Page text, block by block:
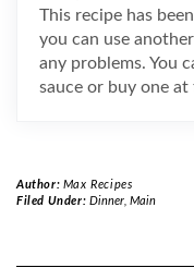
This recipe has
you can use
any problems. You
sauce or buy one at
Author: Max Recipes
Filed Under: Dinner, Main